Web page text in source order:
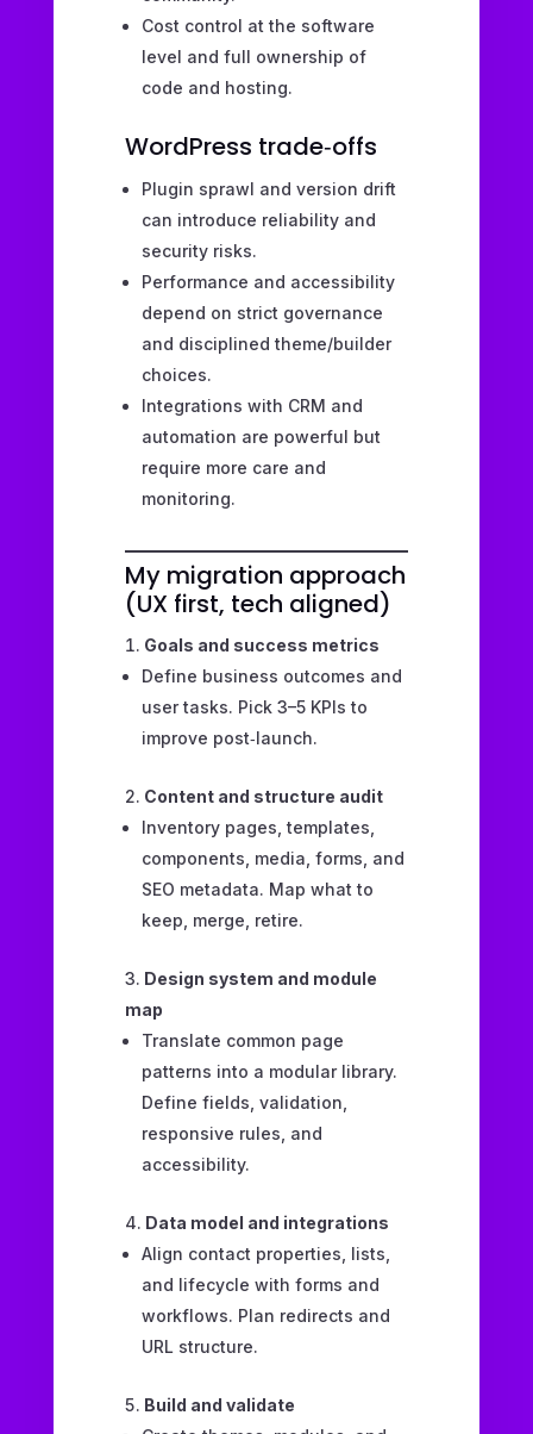
Cost control at the software
level and full ownership of
code and hosting.
WordPress trade‑offs
Plugin sprawl and version drift
can introduce reliability and
security risks.
Performance and accessibility
depend on strict governance
and disciplined theme/builder
choices.
Integrations with CRM and
automation are powerful but
require more care and
monitoring.
My migration approach
(UX first, tech aligned)
Goals and success metrics
Define business outcomes and
user tasks. Pick 3–5 KPIs to
improve post‑launch.
Content and structure audit
Inventory pages, templates,
components, media, forms, and
SEO metadata. Map what to
keep, merge, retire.
Design system and module
map
Translate common page
patterns into a modular library.
Define fields, validation,
responsive rules, and
accessibility.
Data model and integrations
Align contact properties, lists,
and lifecycle with forms and
workflows. Plan redirects and
URL structure.
Build and validate